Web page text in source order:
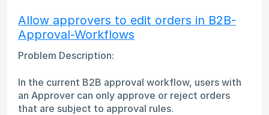
Allow approvers to edit orders in B2B-
Approval-Workflows
Problem Description:
In the current B2B approval workflow, users with
an Approver can only approve or reject orders
that are subject to approval rules.